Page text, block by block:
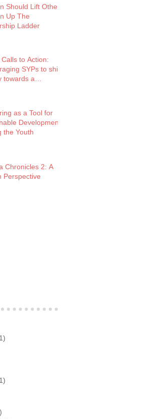
Should Lift Other
Up The
Ladder
to Action:
SYPs to shift
towards a
as a Tool for
Development
the Youth
Chronicles 2: A
Perspective